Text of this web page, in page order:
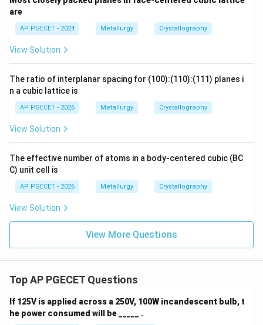
are
AP PGECET - 2024 Metallurgy Crystallography
View Solution
The ratio of interplanar spacing for (100):(110):(111) planes i
n a cubic lattice is
AP PGECET - 2026 Metallurgy Crystallography
View Solution
The effective number of atoms in a body-centered cubic (BC
C) unit cell is
AP PGECET - 2026 Metallurgy Crystallography
View Solution
View More Questions
Top AP PGECET Questions
If 125V is applied across a 250V, 100W incandescent bulb, t
he power consumed will be _____ .